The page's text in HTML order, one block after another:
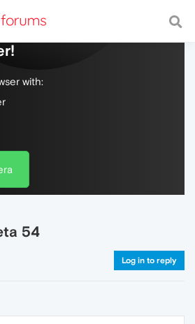
web, with a fast and
with:
54
Log in to reply